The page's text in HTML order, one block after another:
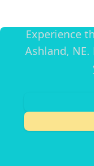
Experience
Ashland,